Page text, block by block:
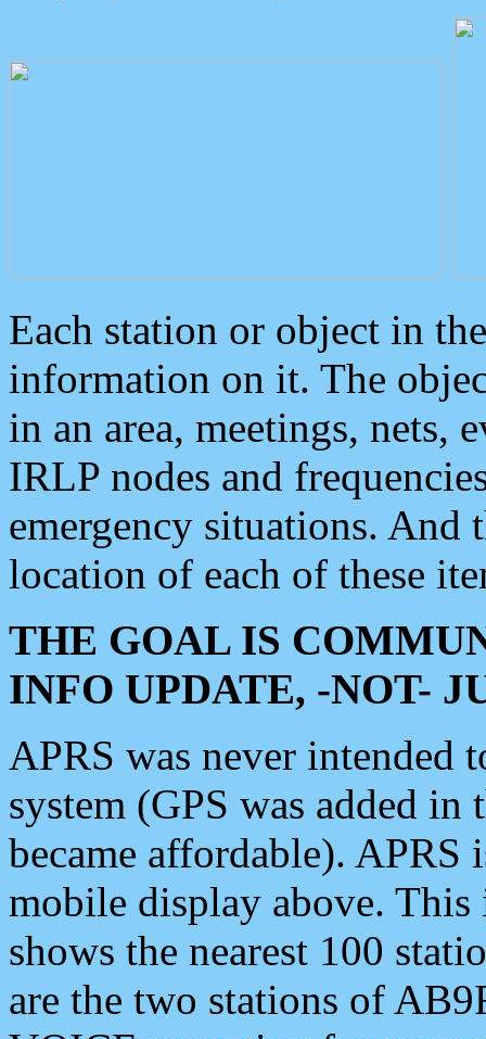
Each station or object in
information on it. The
in an area, meetings, nets,
IRLP nodes and
emergency situations. And
location of each of these
THE GOAL IS
INFO UPDATE, -NOT-
APRS was never intended
system (GPS was added
became affordable). APRS
mobile display above.
shows the nearest 100
are the two stations of